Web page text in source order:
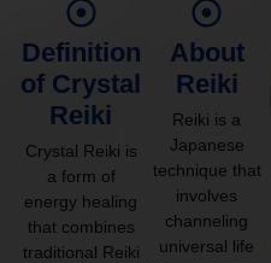
Definition
of Crystal
Reiki
Crystal Reiki is
a form of
energy healing
that combines
traditional Reiki
About
Reiki
Reiki is a
Japanese
technique that
involves
channeling
universal life